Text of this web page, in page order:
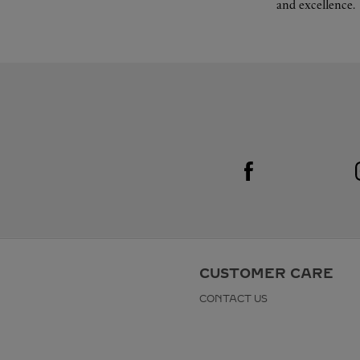
and excellence.
Visit us on Facebook
Link Opens in New Tab
CUSTOMER CARE
CONTACT US